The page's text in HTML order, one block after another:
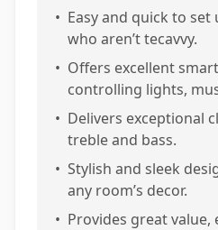
• Easy and quick to
who aren’t tecavvy.
• Offers excellent
controlling lights,
• Delivers exceptional
treble and bass.
• Stylish and sleek
any room’s decor.
• Provides great value,